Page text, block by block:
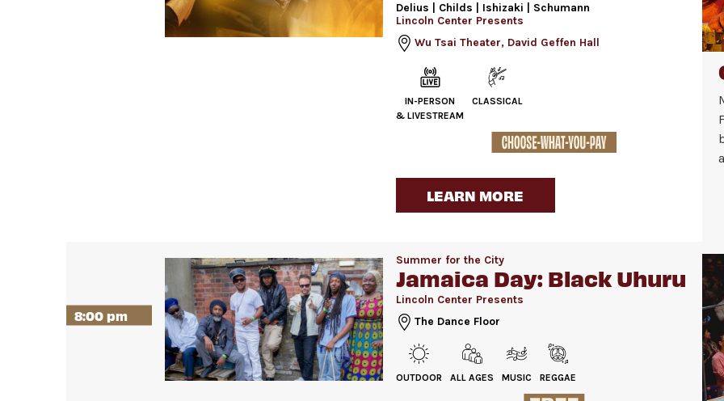
Delius | Childs | Ishizaki | Schumann
Lincoln Center Presents
Wu Tsai Theater, David Geffen Hall
IN-PERSON
& LIVESTREAM
CLASSICAL
LEARN MORE
8:00 pm
Summer for the City
Jamaica Day: Black Uhuru
Lincoln Center Presents
The Dance Floor
OUTDOOR ALL AGES MUSIC REGGAE